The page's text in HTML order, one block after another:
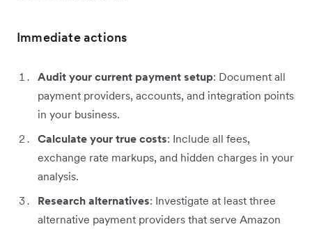
Immediate actions
Audit your current payment setup: Document all
payment providers, accounts, and integration points
in your business.
Calculate your true costs: Include all fees,
exchange rate markups, and hidden charges in your
analysis.
Research alternatives: Investigate at least three
alternative payment providers that serve Amazon